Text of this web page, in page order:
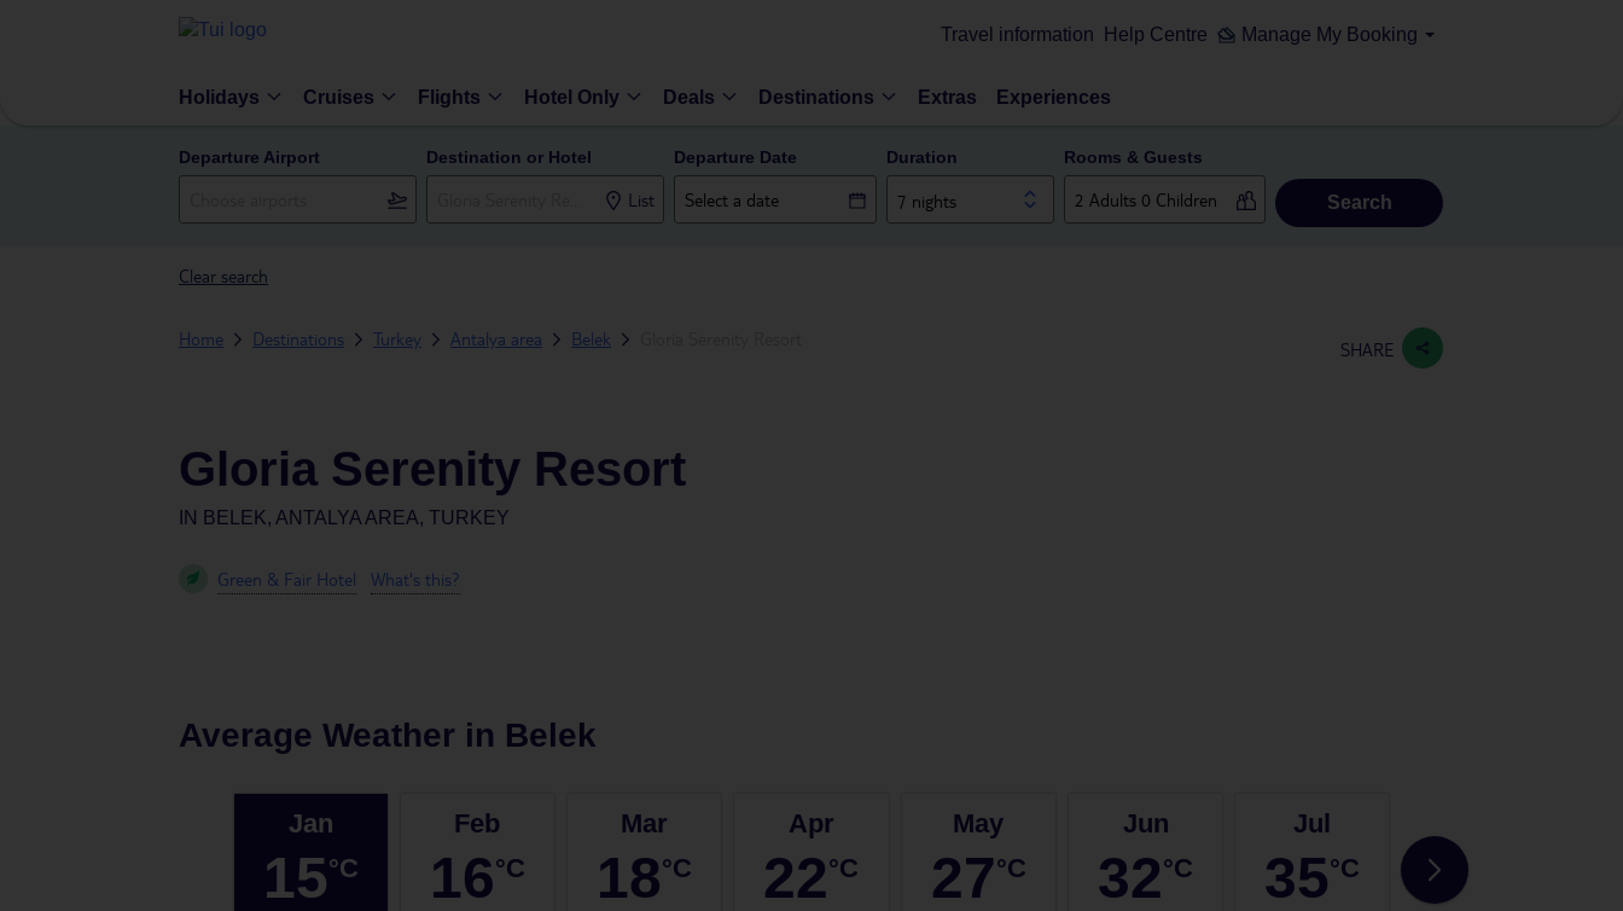
Travel information Help Centre Manage My Booking
Holidays Cruises Flights Hotel Only Deals Destinations Extras Experiences
Departure Airport Destination or Hotel
List
Departure Date Duration
7 nights
Rooms & Guests
Search
Clear search
Home Destinations Turkey Antalya area Belek SHARE
Gloria Serenity Resort
IN BELEK, ANTALYA AREA, TURKEY
Green & Fair Hotel What's this?
Average Weather in Belek
Jan
15°C
Feb
16°C
Mar
18°C
Apr
22°C
May
27°C
Jun
32°C
Jul
35°C 35